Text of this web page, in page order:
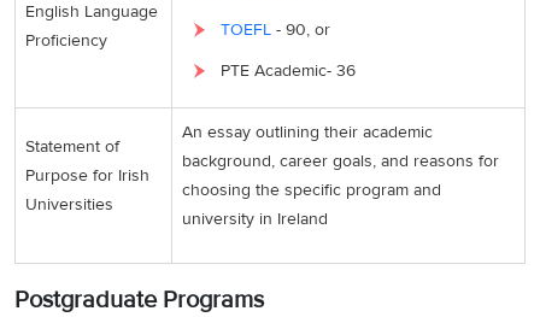
English Language
Proficiency
TOEFL - 90, or
PTE Academic- 36
Statement of
Purpose for Irish
Universities
An essay outlining their academic
background, career goals, and reasons for
choosing the specific program and
university in Ireland
Postgraduate Programs